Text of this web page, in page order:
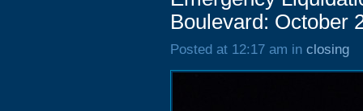
Boulevard: October
Posted at 12:17 am in closing